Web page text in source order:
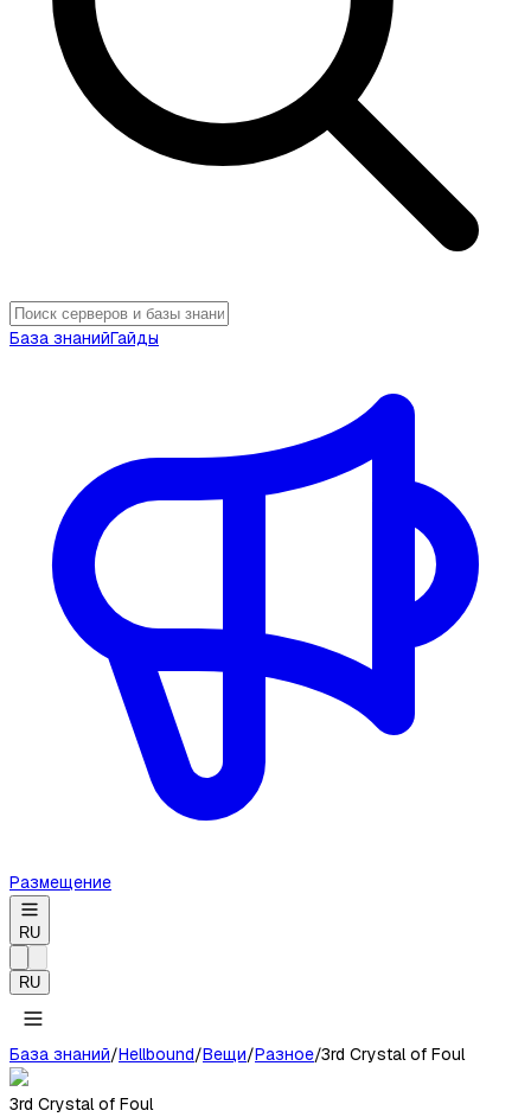
База знанийГайды
Размещение
RU
RU
База знаний/Hellbound/Вещи/Разное/3rd Crystal of Foul
3rd Crystal of Foul